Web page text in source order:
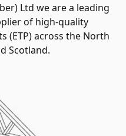
Ltd we are a leading
of high-quality
(ETP) across the North
Scotland.